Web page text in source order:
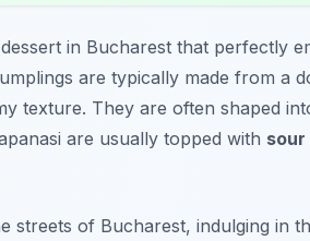
in Bucharest that perfectly
are typically made from a
texture. They are often shaped
are usually topped with sour
streets of Bucharest, indulging in